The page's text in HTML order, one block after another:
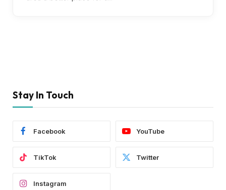
Stay In Touch
Facebook YouTube
TikTok Twitter
Instagram